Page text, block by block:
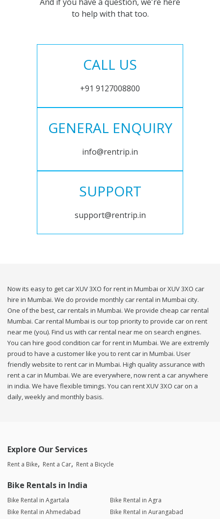
to help with that too.
CALL US
+91 9127008800
GENERAL ENQUIRY
info@rentrip.in
SUPPORT
support@rentrip.in
Now its easy to get car XUV 3XO for rent in Mumbai or XUV 3XO car
hire in Mumbai. We do provide monthly car rental in Mumbai city.
One of the best, car rentals in Mumbai. We provide cheap car rental
Mumbai. Car rental Mumbai is our top priority to provide car on rent
near me (you). Find us with car rental near me on search engines.
You can hire good condition car for rent in Mumbai. We are extremly
proud to have a customer like you to rent car in Mumbai. User
friendly website to rent car in Mumbai. High quality assurance with
rent a car in Mumbai. We are everywhere, now rent a car anywhere
in india. We have flexible timings. You can rent XUV 3XO car on a
daily, weekly and monthly basis.
Explore Our Services
Rent a Bike Rent a Car Rent a Bicycle
Bike Rentals in India
Bike Rental in Agartala
Bike Rental in Agra
Bike Rental in Ahmedabad
Bike Rental in Aurangabad